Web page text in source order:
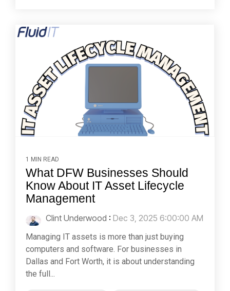
1 MIN READ
What DFW Businesses Should
Know About IT Asset Lifecycle
Management
Clint Underwood : Dec 3, 2025 6:00:00 AM
Managing IT assets is more than just buying
computers and software. For businesses in
Dallas and Fort Worth, it is about understanding
the full...